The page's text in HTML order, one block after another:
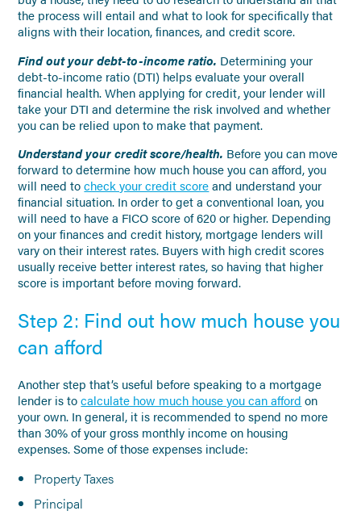
the process will entail and what to look for specifically that
aligns with their location, finances, and credit score.
Find out your debt-to-income ratio. Determining your
debt-to-income ratio (DTI) helps evaluate your overall
financial health. When applying for credit, your lender will
take your DTI and determine the risk involved and whether
you can be relied upon to make that payment.
Understand your credit score/health. Before you can move
forward to determine how much house you can afford, you
will need tocheck your credit scoreand understand your
financial situation. In order to get a conventional loan, you
will need to have a FICO score of 620 or higher. Depending
on your finances and credit history, mortgage lenders will
vary on their interest rates. Buyers with high credit scores
usually receive better interest rates, so having that higher
score is important before moving forward.
Step 2: Find out how much house you
can afford
Another step that’s useful before speaking to a mortgage
lender is tocalculate how much house you can afford on
your own. In general, it is recommended to spend no more
than 30% of your gross monthly income on housing
expenses. Some of those expenses include:
Property Taxes
Principal